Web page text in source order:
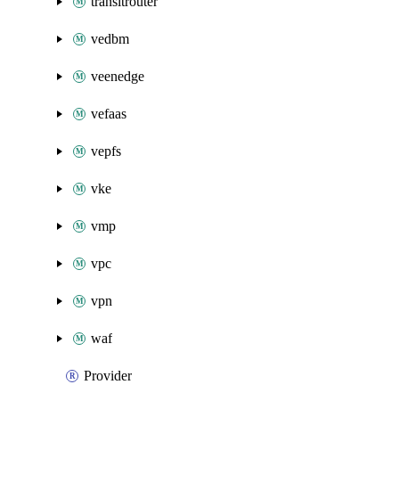
vedbm
veenedge
vefaas
vepfs
vke
vmp
vpc
vpn
waf
Provider